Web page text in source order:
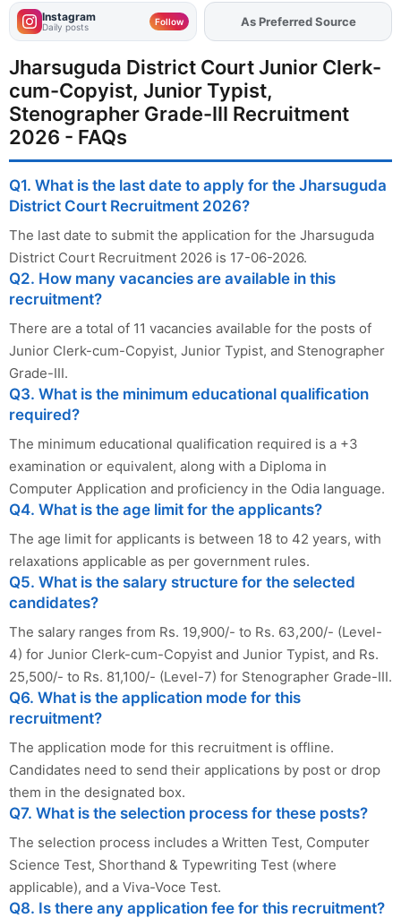
Instagram
Daily posts Follow AddFJAon
As Preferred Source
Jharsuguda District Court Junior Clerk-
cum-Copyist, Junior Typist,
Stenographer Grade-III Recruitment
2026 - FAQs
Q1. What is the last date to apply for the Jharsuguda
District Court Recruitment 2026?
The last date to submit the application for the Jharsuguda
District Court Recruitment 2026 is 17-06-2026.
Q2. How many vacancies are available in this
recruitment?
There are a total of 11 vacancies available for the posts of
Junior Clerk-cum-Copyist, Junior Typist, and Stenographer
Grade-III.
Q3. What is the minimum educational qualification
required?
The minimum educational qualification required is a +3
examination or equivalent, along with a Diploma in
Computer Application and proficiency in the Odia language.
Q4. What is the age limit for the applicants?
The age limit for applicants is between 18 to 42 years, with
relaxations applicable as per government rules.
Q5. What is the salary structure for the selected
candidates?
The salary ranges from Rs. 19,900/- to Rs. 63,200/- (Level-
4) for Junior Clerk-cum-Copyist and Junior Typist, and Rs.
25,500/- to Rs. 81,100/- (Level-7) for Stenographer Grade-III.
Q6. What is the application mode for this
recruitment?
The application mode for this recruitment is offline.
Candidates need to send their applications by post or drop
them in the designated box.
Q7. What is the selection process for these posts?
The selection process includes a Written Test, Computer
Science Test, Shorthand & Typewriting Test (where
applicable), and a Viva-Voce Test.
Q8. Is there any application fee for this recruitment?